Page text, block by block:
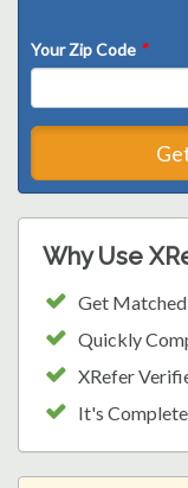
Your Zip Code *
Why Use
Get
Quickly
XRefer
It's